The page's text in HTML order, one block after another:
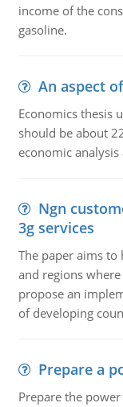
income of the
gasoline.
An aspect
Economics thesis
should be about
economic
Ngn
3g services
The paper aims
and regions
propose an
of developing
Prepare a
Prepare the